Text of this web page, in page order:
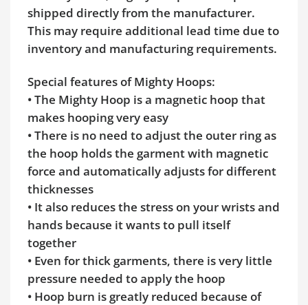
shipped directly from the manufacturer.
This may require additional lead time due to
inventory and manufacturing requirements.
Special features of Mighty Hoops:
• The Mighty Hoop is a magnetic hoop that
makes hooping very easy
• There is no need to adjust the outer ring as
the hoop holds the garment with magnetic
force and automatically adjusts for different
thicknesses
• It also reduces the stress on your wrists and
hands because it wants to pull itself
together
• Even for thick garments, there is very little
pressure needed to apply the hoop
• Hoop burn is greatly reduced because of